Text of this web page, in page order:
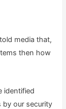
media that,
then how
identified
by our security